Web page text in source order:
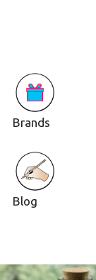
Brands
Blog